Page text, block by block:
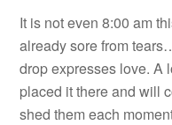
It is not even 8:00 am
already sore from
drop expresses love. A
placed it there and will
shed them each